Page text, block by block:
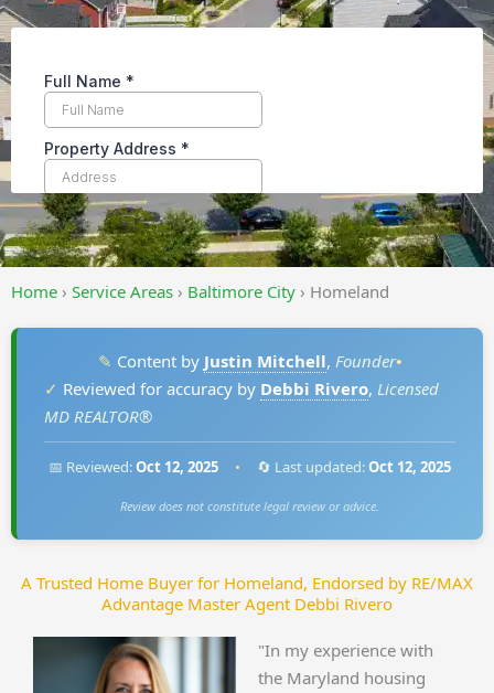
Home › Service Areas › Baltimore City › Homeland
✎ Content by Justin Mitchell, Founder•
✓ Reviewed for accuracy by Debbi Rivero, Licensed
MD REALTOR®
📅 Reviewed:Oct 12, 2025 • 🔄 Last updated:Oct 12, 2025
Review does not constitute legal review or advice.
A Trusted Home Buyer for Homeland, Endorsed by RE/MAX
Advantage Master Agent Debbi Rivero
"In my experience with
the Maryland housing